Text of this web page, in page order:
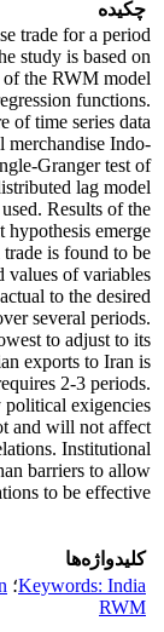
چکیده
trade for a period
study is based on
the RWM model
functions.
of time series data
merchandise Indo-
Granger test of
lag model
Results of the
emerge
is found to be
values of variables
to the desired
several periods.
to adjust to its
exports to Iran is
2-3 periods.
political exigencies
and will not affect
Institutional
barriers to allow
to be effective.
کلیدواژه‌ها
Keywords: India؛
RWM